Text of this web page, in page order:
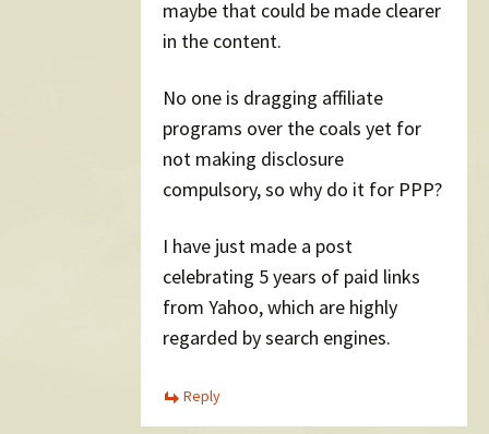
maybe that could be made clearer
in the content.
No one is dragging affiliate
programs over the coals yet for
not making disclosure
compulsory, so why do it for PPP?
I have just made a post
celebrating 5 years of paid links
from Yahoo, which are highly
regarded by search engines.
Reply